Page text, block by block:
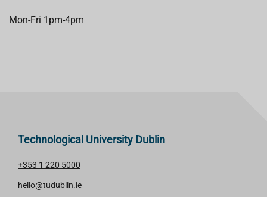
Mon-Fri 1pm-4pm
Technological University Dublin
+353 1 220 5000
hello@tudublin.ie